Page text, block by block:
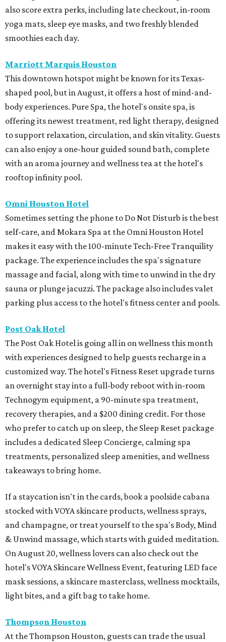
also score extra perks, including late checkout, in-room
yoga mats, sleep eye masks, and two freshly blended
smoothies each day.
Marriott Marquis Houston
This downtown hotspot might be known for its Texas-
shaped pool, but in August, it offers a host of mind-and-
body experiences. Pure Spa, the hotel's onsite spa, is
offering its newest treatment, red light therapy, designed
to support relaxation, circulation, and skin vitality. Guests
can also enjoy a one-hour guided sound bath, complete
with an aroma journey and wellness tea at the hotel's
rooftop infinity pool.
Omni Houston Hotel
Sometimes setting the phone to Do Not Disturb is the best
self-care, and Mokara Spa at the Omni Houston Hotel
makes it easy with the 100-minute Tech-Free Tranquility
package. The experience includes the spa's signature
massage and facial, along with time to unwind in the dry
sauna or plunge jacuzzi. The package also includes valet
parking plus access to the hotel's fitness center and pools.
Post Oak Hotel
The Post Oak Hotel is going all in on wellness this month
with experiences designed to help guests recharge in a
customized way. The hotel's Fitness Reset upgrade turns
an overnight stay into a full-body reboot with in-room
Technogym equipment, a 90-minute spa treatment,
recovery therapies, and a $200 dining credit. For those
who prefer to catch up on sleep, the Sleep Reset package
includes a dedicated Sleep Concierge, calming spa
treatments, personalized sleep amenities, and wellness
takeaways to bring home.
If a staycation isn't in the cards, book a poolside cabana
stocked with VOYA skincare products, wellness sprays,
and champagne, or treat yourself to the spa's Body, Mind
& Unwind massage, which starts with guided meditation.
On August 20, wellness lovers can also check out the
hotel's VOYA Skincare Wellness Event, featuring LED face
mask sessions, a skincare masterclass, wellness mocktails,
light bites, and a gift bag to take home.
Thompson Houston
At the Thompson Houston, guests can trade the usual